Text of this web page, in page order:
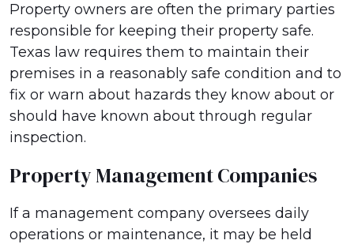
Property owners are often the primary parties
responsible for keeping their property safe.
Texas law requires them to maintain their
premises in a reasonably safe condition and to
fix or warn about hazards they know about or
should have known about through regular
inspection.
Property Management Companies
If a management company oversees daily
operations or maintenance, it may be held